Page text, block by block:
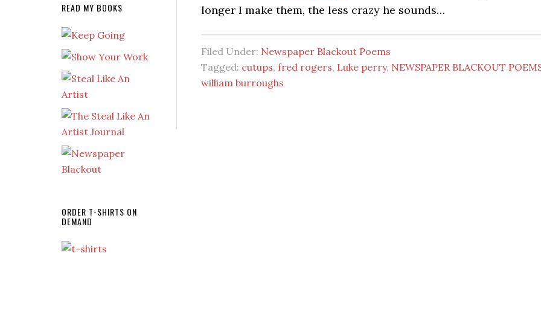
longer I make them, the less crazy he sounds…
Filed Under: Newspaper Blackout Poems
Tagged: cutups, fred rogers, Luke perry, NEWSPAPER BLACKOUT
william burroughs
READ MY BOOKS
ORDER T-SHIRTS ON
DEMAND